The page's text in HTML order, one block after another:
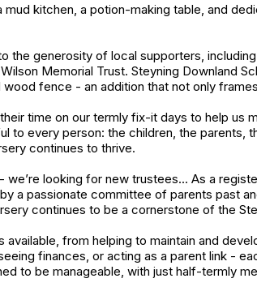
kitchen, a potion-making table, and
the generosity of local supporters,
Memorial Trust. Steyning Downland
fence - an addition that not only
time on our termly fix-it days to help us
to every person: the children, the parents,
continues to thrive.
we’re looking for new trustees... As a
a passionate committee of parents past
continues to be a cornerstone of the
available, from helping to maintain and
finances, or acting as a parent link -
to be manageable, with just half-termly